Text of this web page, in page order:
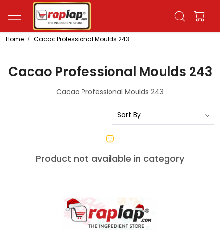
Home Cacao Professional Moulds 243
Cacao Professional Moulds 243
Cacao Professional Moulds 243
Product not available in category